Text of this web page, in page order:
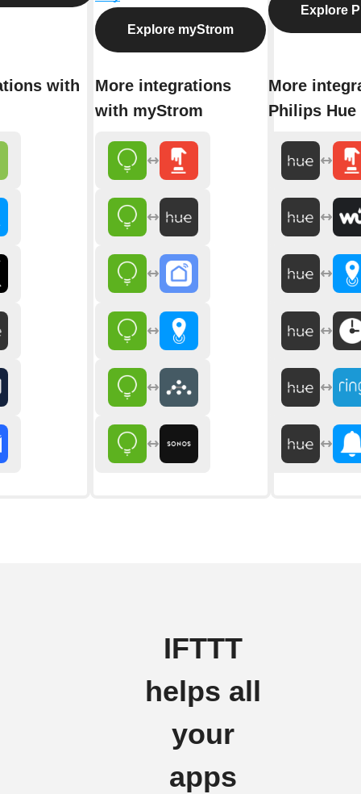
with
Explore myStrom
More integrations
with myStrom
Explore
More
Philips Hue
IFTTT
helps all
your
apps